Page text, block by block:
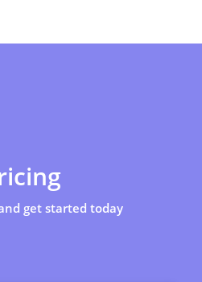
get started today